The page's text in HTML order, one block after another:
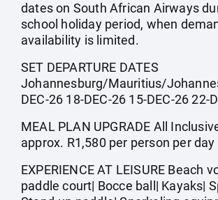
dates on South African Airways
school holiday period, when
availability is limited.
SET DEPARTURE DATES
Johannesburg/Mauritius/
DEC-26 18-DEC-26 15-DEC-26 22-
MEAL PLAN UPGRADE All
approx. R1,580 per person per day
EXPERIENCE AT LEISURE Beach
paddle court| Bocce ball| Kayaks|